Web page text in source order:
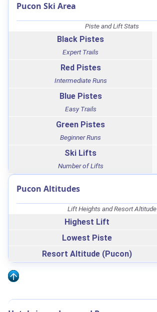
Pucon Ski Area
Piste and Lift Stats
Black Pistes
Expert Trails
Red Pistes
Intermediate Runs
Blue Pistes
Easy Trails
Green Pistes
Beginner Runs
Ski Lifts
Number of Lifts
Pucon Altitudes
Lift Heights and Resort Altitude
Highest Lift
Lowest Piste
Resort Altitude (Pucon)